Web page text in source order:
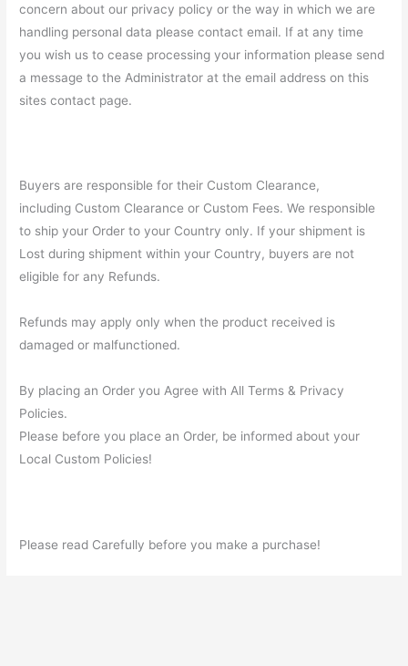
concern about our privacy policy or the way in which we are
handling personal data please contact email. If at any time
you wish us to cease processing your information please send
a message to the Administrator at the email address on this
sites contact page.
Buyers are responsible for their Custom Clearance,
including Custom Clearance or Custom Fees. We responsible
to ship your Order to your Country only. If your shipment is
Lost during shipment within your Country, buyers are not
eligible for any Refunds.
Refunds may apply only when the product received is
damaged or malfunctioned.
By placing an Order you Agree with All Terms & Privacy
Policies.
Please before you place an Order, be informed about your
Local Custom Policies!
Please read Carefully before you make a purchase!